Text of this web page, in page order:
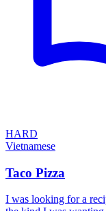
HARD
Vietnamese
Taco Pizza
I was looking for a